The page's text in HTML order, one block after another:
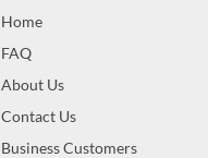
Home
FAQ
About Us
Contact Us
Business Customers